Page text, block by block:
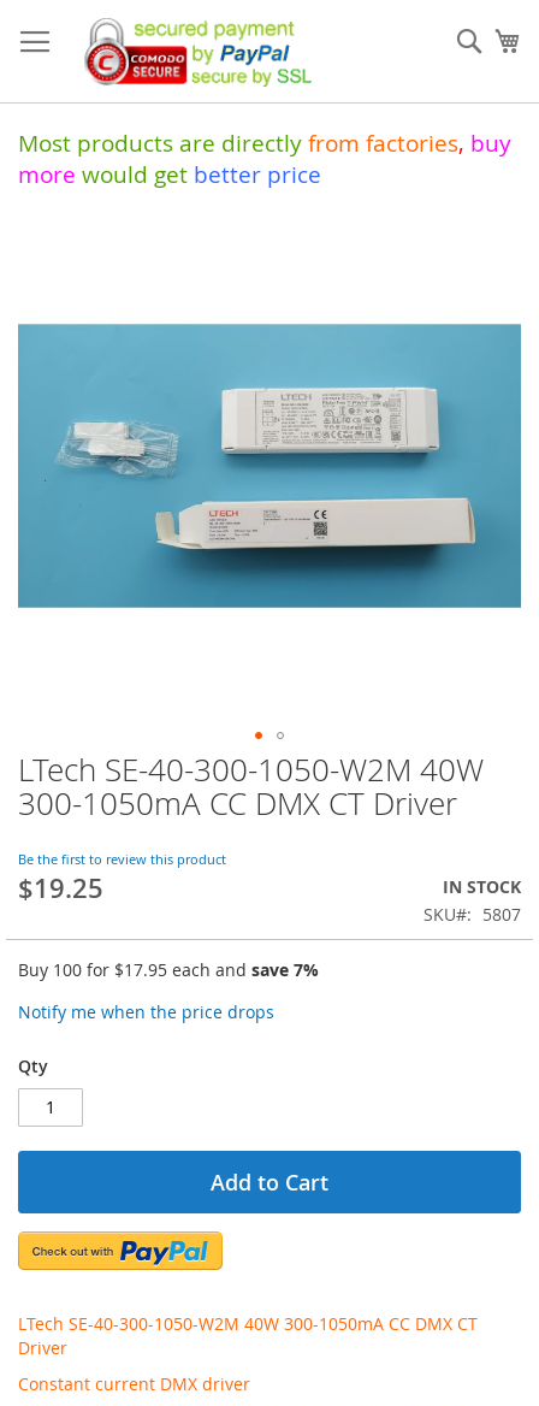
to
Content
Most products are directly from factories, buy
more would get better price
LTech SE-40-300-1050-W2M 40W
300-1050mA CC DMX CT Driver
Be the first to review this product
$19.25
IN STOCK
SKU
5807
Buy 100 for $17.95 each and save 7%
Notify me when the price drops
Qty
Add to Cart
LTech SE-40-300-1050-W2M 40W 300-1050mA CC DMX CT
Driver
Constant current DMX driver
of
Skip
to
the
of
the
images